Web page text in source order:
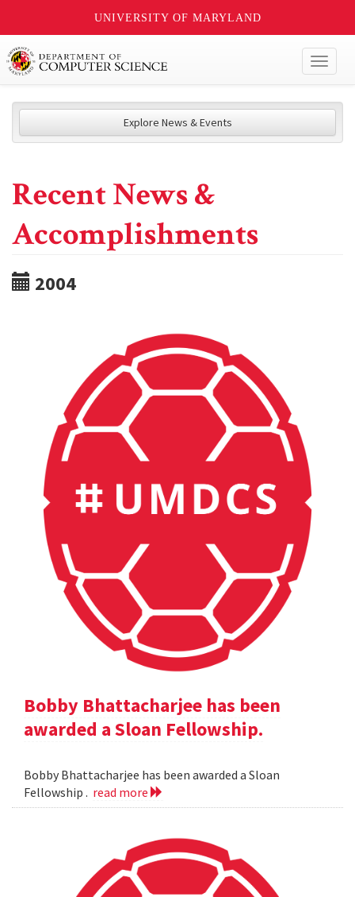
UNIVERSITY OF MARYLAND
Explore News & Events
Recent News &
Accomplishments
2004
Bobby Bhattacharjee has been
awarded a Sloan Fellowship.
Bobby Bhattacharjee has been awarded a Sloan
Fellowship . read more